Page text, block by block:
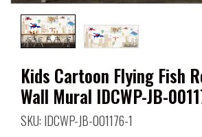
Kids Cartoon Flying Fish
Wall Mural IDCWP-JB-
SKU: IDCWP-JB-001176-1